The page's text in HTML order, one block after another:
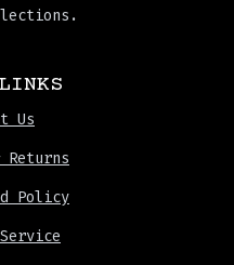
Us
Returns
Policy